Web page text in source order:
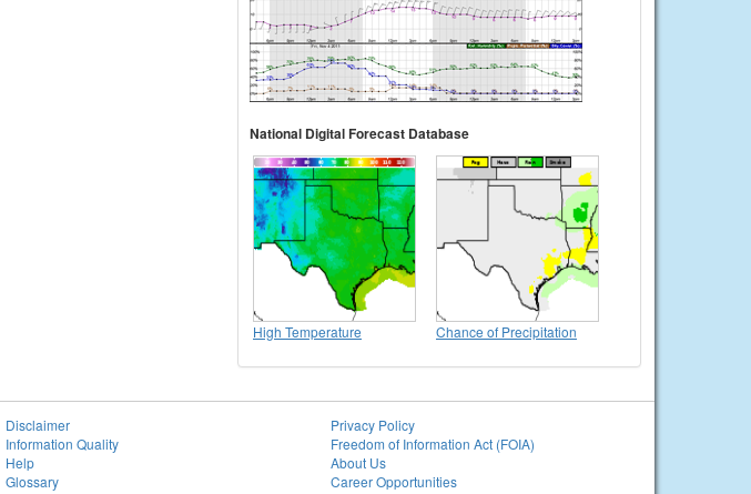
National Digital Forecast Database
High Temperature Chance of Precipitation
Disclaimer
Information Quality
Help
Glossary
Privacy Policy
Freedom of Information Act (FOIA)
About Us
Career Opportunities